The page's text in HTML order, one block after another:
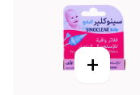
+